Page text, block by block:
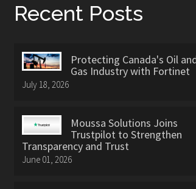
Recent Posts
Protecting Canada's Oil
Gas Industry with Fortinet
July 18, 2026
Moussa Solutions Joins
Trustpilot to Strengthen
Transparency and Trust
June 01, 2026